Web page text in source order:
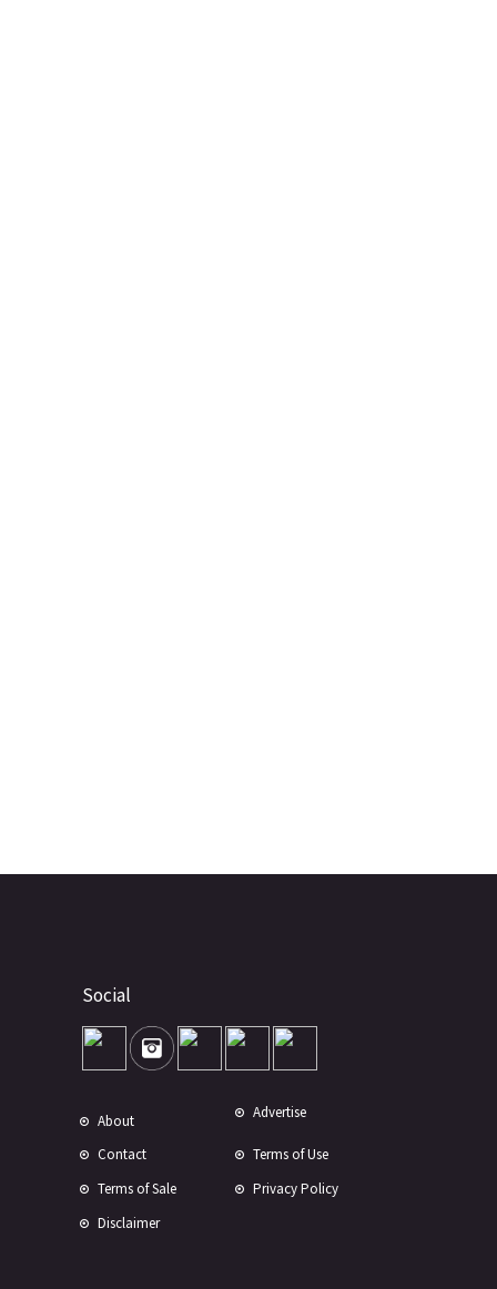
Social
About Advertise
Contact
Terms of Use
Terms of Sale
Privacy Policy
Disclaimer